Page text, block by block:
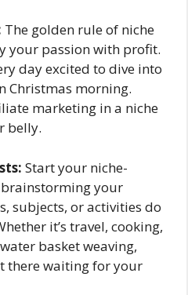
The golden rule of niche
your passion with profit.
day excited to dive into
Christmas morning.
marketing in a niche
belly.
Start your niche-
your
subjects, or activities do
it’s travel, cooking,
basket weaving,
there waiting for your